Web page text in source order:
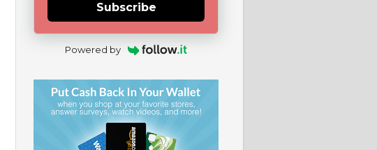
Subscribe
Powered by